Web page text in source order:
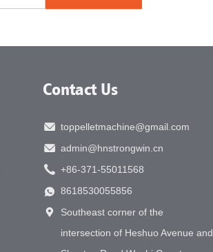
Contact Us
toppelletmachine@gmail.com
admin@hnstrongwin.cn
+86-371-55011568
8618530055856
Southeast corner of the
intersection of Heshuo Avenue and